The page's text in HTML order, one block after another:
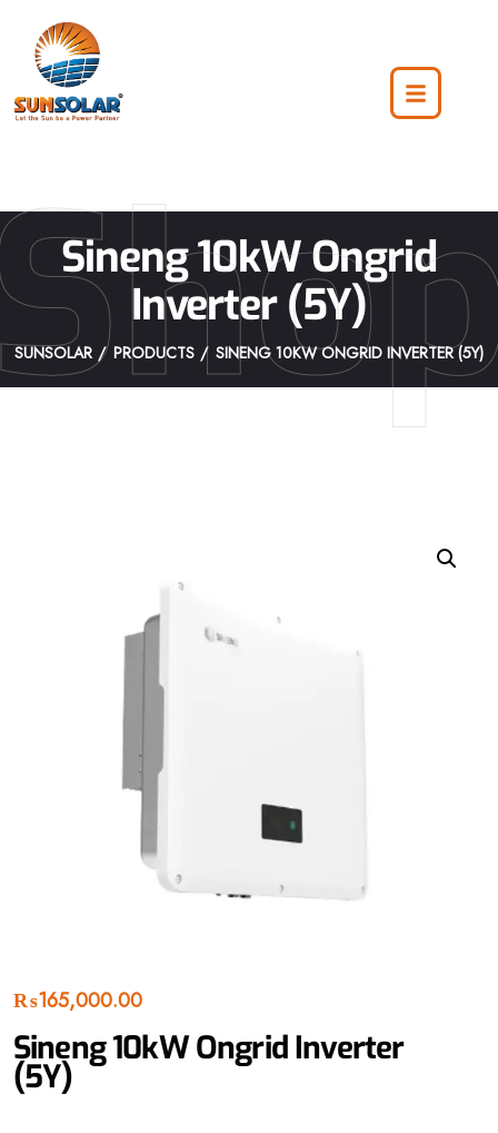
Sineng 10kW Ongrid
Inverter (5Y)
SUNSOLAR PRODUCTS SINENG 10KW ONGRID INVERTER (5Y)
₨165,000.00
Sineng 10kW Ongrid Inverter
(5Y)